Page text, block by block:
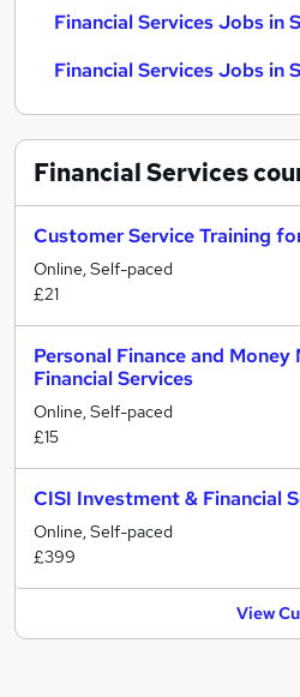
Financial Services Jobs in
Financial Services Jobs in
Financial Services
Customer Service Training
Online, Self-paced
£21
Personal Finance and
Financial Services
Online, Self-paced
£15
CISI Investment & Financial
Online, Self-paced
£399
View